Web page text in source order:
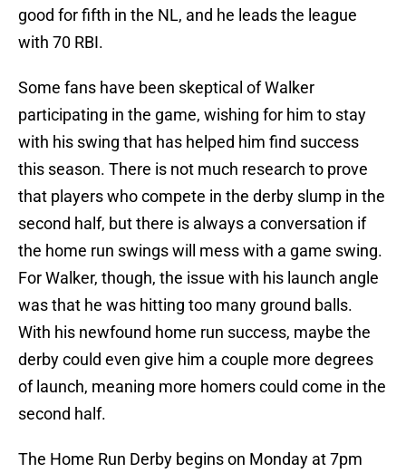
good for fifth in the NL, and he leads the league
with 70 RBI.
Some fans have been skeptical of Walker
participating in the game, wishing for him to stay
with his swing that has helped him find success
this season. There is not much research to prove
that players who compete in the derby slump in the
second half, but there is always a conversation if
the home run swings will mess with a game swing.
For Walker, though, the issue with his launch angle
was that he was hitting too many ground balls.
With his newfound home run success, maybe the
derby could even give him a couple more degrees
of launch, meaning more homers could come in the
second half.
The Home Run Derby begins on Monday at 7pm